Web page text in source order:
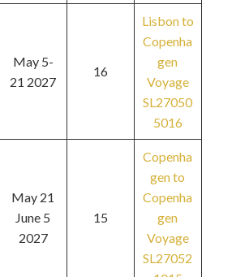
May 5-
21 2027
16
Lisbon to
Copenha
gen
Voyage
SL27050
5016
May 21
June 5
2027
15
Copenha
gen to
Copenha
gen
Voyage
SL27052